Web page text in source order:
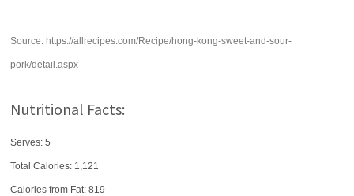
Source: https://allrecipes.com/Recipe/hong-kong-sweet-and-sour-
pork/detail.aspx
Nutritional Facts:
Serves: 5
Total Calories: 1,121
Calories from Fat: 819